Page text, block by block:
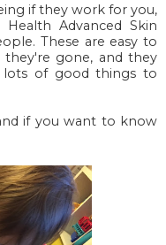
if they work for you,
Advanced Skin
These are easy to
gone, and they
of good things to
if you want to know